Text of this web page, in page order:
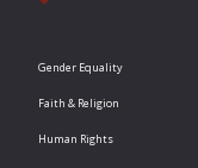
Gender Equality
Faith & Religion
Human Rights